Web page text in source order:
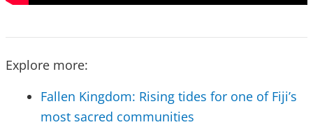
Explore more:
Fallen Kingdom: Rising tides for one of Fiji’s
most sacred communities